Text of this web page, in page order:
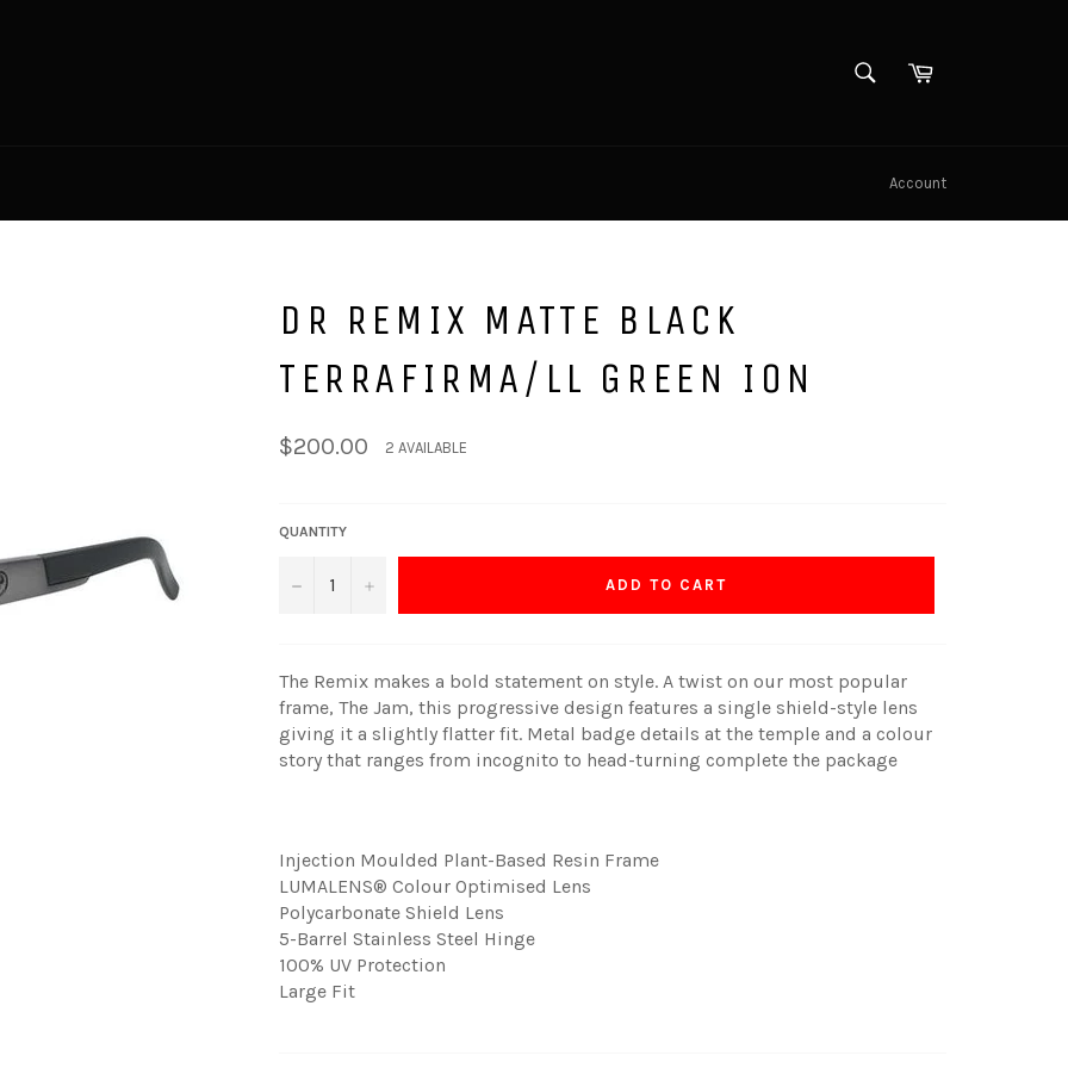
SEARCHCart
Account
DR REMIX MATTE BLACK
TERRAFIRMA/LL GREEN ION
Regular
price
$200.00 2 AVAILABLE
QUANTITY
− + ADD TO CART
The Remix makes a bold statement on style. A twist on our most popular
frame, The Jam, this progressive design features a single shield-style lens
giving it a slightly flatter fit. Metal badge details at the temple and a colour
story that ranges from incognito to head-turning complete the package
Injection Moulded Plant-Based Resin Frame
LUMALENS® Colour Optimised Lens
Polycarbonate Shield Lens
5-Barrel Stainless Steel Hinge
100% UV Protection
Large Fit